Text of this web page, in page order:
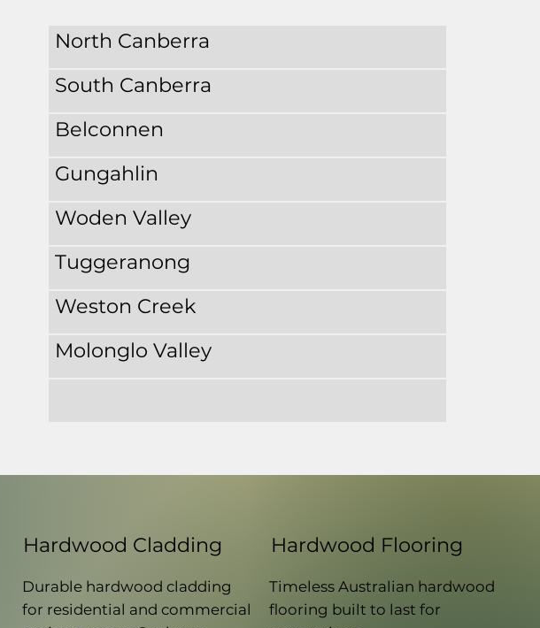
North Canberra
South Canberra
Belconnen
Gungahlin
Woden Valley
Tuggeranong
Weston Creek
Molonglo Valley
Hardwood Cladding
Durable hardwood cladding
for residential and commercial
Hardwood Flooring
Timeless Australian hardwood
flooring built to last for